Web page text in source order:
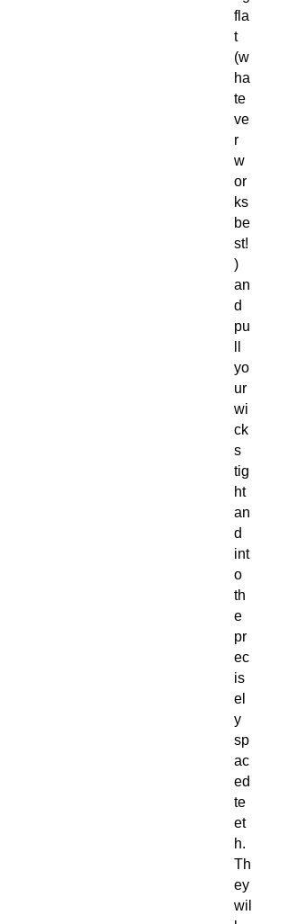
fla
t
(w
ha
te
ve
r
w
or
ks
be
st!
)
an
d
pu
yo
ur
wi
ck
s
tig
ht
an
d
int
o
th
e
pr
ec
is
el
y
sp
ac
ed
te
et
h.
Th
ey
wil